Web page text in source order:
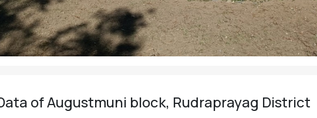
of Augustmuni block, Rudraprayag District